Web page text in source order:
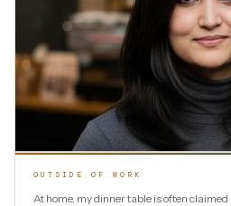
OUTSIDE OF WORK
At home, my dinner table is often